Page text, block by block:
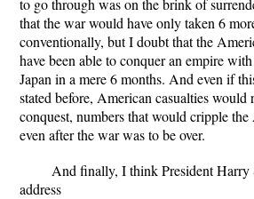
to go through was on the brink of
that the war would have only taken 6
conventionally, but I doubt that the
have been able to conquer an empire
Japan in a mere 6 months. And even if
stated before, American casualties would
conquest, numbers that would cripple
even after the war was to be over.
And finally, I think President Harry
address